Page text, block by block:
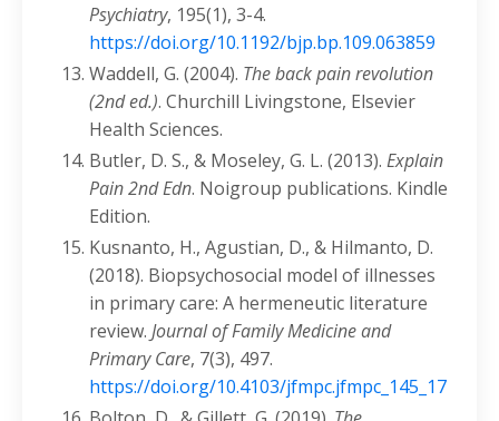
Psychiatry, 195(1), 3-4.
https://doi.org/10.1192/bjp.bp.109.063859
Waddell, G. (2004). The back painrevolution
(2nd ed.). Churchill Livingstone, Elsevier
Health Sciences.
Butler, D. S., & Moseley, G. L. (2013). Explain
Pain 2nd Edn. Noigroup publications. Kindle
Edition.
Kusnanto, H., Agustian, D., & Hilmanto, D.
(2018). Biopsychosocial model of illnesses
in primary care: A hermeneutic literature
review. Journal of Family Medicine and
Primary Care, 7(3), 497.
https://doi.org/10.4103/jfmpc.jfmpc_145_17